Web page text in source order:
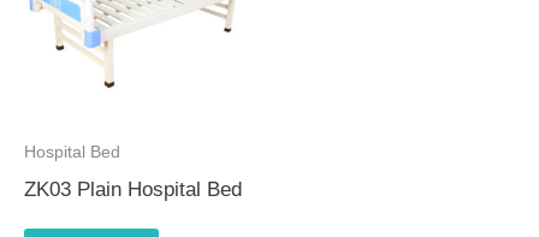
Hospital Bed
ZK03 Plain Hospital Bed